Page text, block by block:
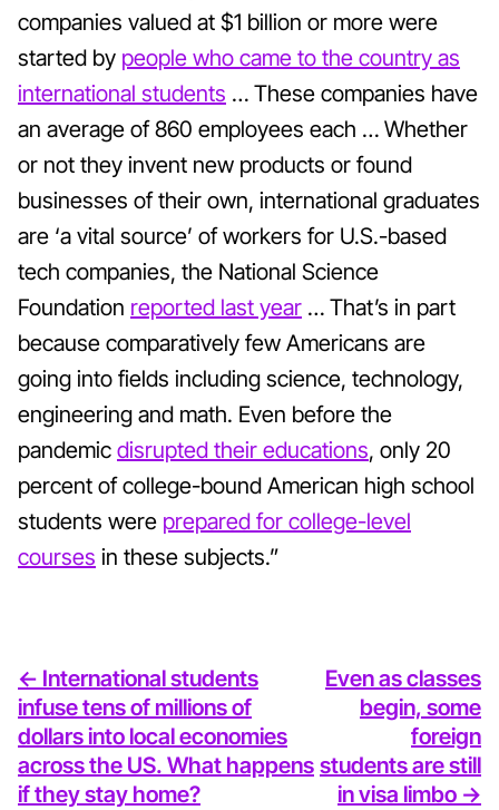
companies valued at $1 billion or more were
started by people who came to the country as
international students … These companies have
an average of 860 employees each … Whether
or not they invent new products or found
businesses of their own, international graduates
are ‘a vital source’ of workers for U.S.-based
tech companies, the National Science
Foundation reported last year … That’s in part
because comparatively few Americans are
going into fields including science, technology,
engineering and math. Even before the
pandemicdisrupted their educations, only 20
percent ofcollege-bound American high school
students were prepared for college-level
courses in these subjects.”
<- International students
infuse tens of millions of
dollars into local economies
across the US. What happens
if they stay home?
Even as classes
begin, some
foreign
students are still
in visa limbo ->